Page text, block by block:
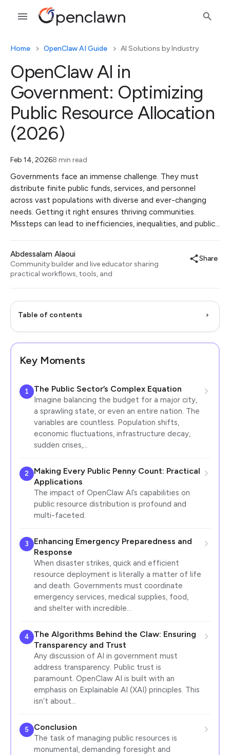
Home OpenClaw AI Guide AI Solutions by Industry
OpenClaw AI in
Government: Optimizing
Public Resource Allocation
(2026)
Feb 14, 20268 min read
Governments face an immense challenge. They must
distribute finite public funds, services, and personnel
across vast populations with diverse and ever-changing
needs. Getting it right ensures thriving communities.
Missteps can lead to inefficiencies, inequalities, and public…
Abdessalam Alaoui
Community builder and live educator sharing
practical workflows, tools, and
Share
Table of contents
Key Moments
1 The Public Sector’s Complex Equation
Imagine balancing the budget for a major city,
a sprawling state, or even an entire nation. The
variables are countless. Population shifts,
economic fluctuations, infrastructure decay,
sudden crises,…
2
Making Every Public Penny Count: Practical
Applications
The impact of OpenClaw AI’s capabilities on
public resource distribution is profound and
multi-faceted.
3
Enhancing Emergency Preparedness and
Response
When disaster strikes, quick and efficient
resource deployment is literally a matter of life
and death. Governments must coordinate
emergency services, medical supplies, food,
and shelter with incredible…
4
The Algorithms Behind the Claw: Ensuring
Transparency and Trust
Any discussion of AI in government must
address transparency. Public trust is
paramount. OpenClaw AI is built with an
emphasis on Explainable AI (XAI) principles. This
isn’t about…
5 Conclusion
The task of managing public resources is
monumental, demanding foresight and